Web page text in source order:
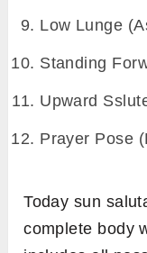
Low Lunge
Standing
Upward
Prayer Pose
Today sun
complete body